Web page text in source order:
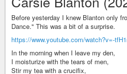
Before yesterday I knew Blanton only
Dance." This was a bit of a surprise.
https://www.youtube.com/watch?v=-
In the morning when I leave my den,
I moisturize with the tears of men,
Stir my tea with a crucifix,